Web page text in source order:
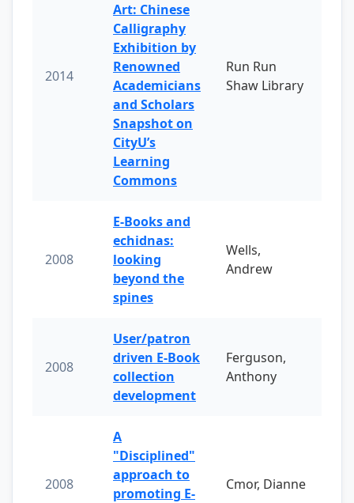
2014
Art: Chinese
Calligraphy
Exhibition by
Renowned
Academicians
and Scholars
Snapshot on
CityU’s
Learning
Commons
Run Run
Shaw Library
2008
E-Books and
echidnas:
looking
beyond the
spines
Wells,
Andrew
2008
User/patron
driven E-Book
collection
development
Ferguson,
Anthony
2008
A
"Disciplined"
approach to
promoting E-
Cmor, Dianne